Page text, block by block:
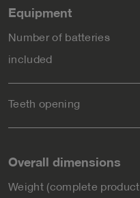
Equipment
Number of batteries
included
Teeth opening
Overall dimensions
Weight (complete product